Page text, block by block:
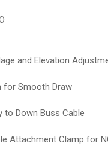
and Elevation
for Smooth Draw
to Down Buss Cable
Attachment Clamp for